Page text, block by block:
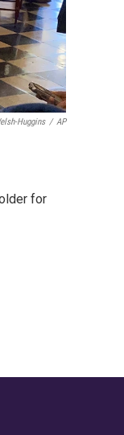
Huggins / AP
for